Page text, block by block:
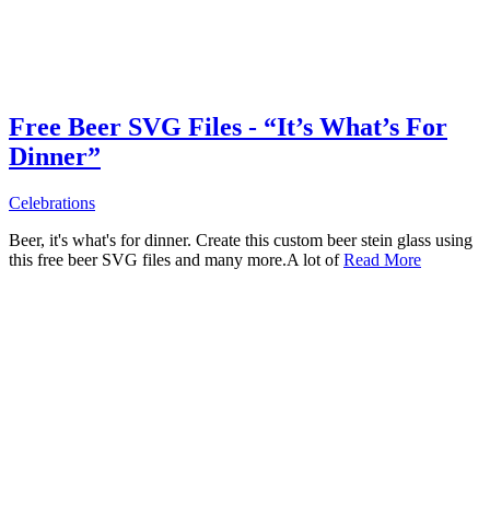
Free Beer SVG Files - “It’s What’s For
Dinner”
Celebrations
Beer, it's what's for dinner. Create this custom beer stein glass using
this free beer SVG files and many more.A lot ofRead More